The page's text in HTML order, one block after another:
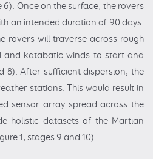
6). Once on the surface, the rovers
an intended duration of 90 days.
rovers will traverse across rough
and katabatic winds to start and
8). After sufficient dispersion, the
stations. This would result in
sensor array spread across the
holistic datasets of the Martian
1, stages 9 and 10).